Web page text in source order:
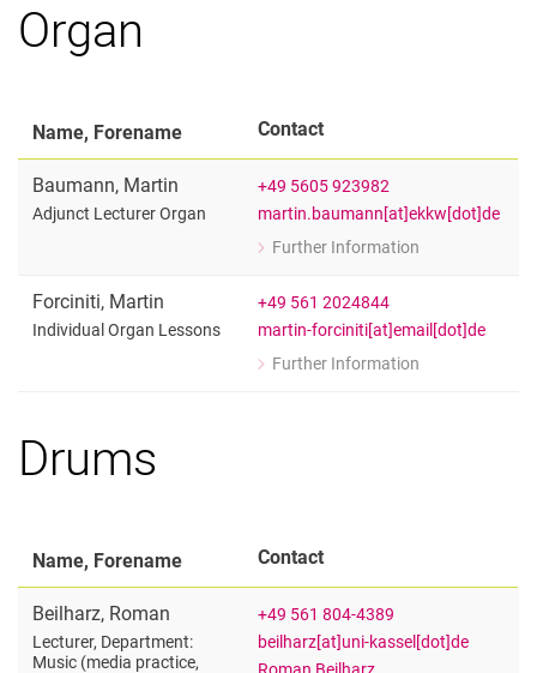
Organ
Name, Forename Contact
Baumann, Martin
Adjunct Lecturer Organ
+49 5605 923982
martin.baumann[at]ekkw[dot]de
Further Information
for Martin Baumann
Forciniti, Martin
Individual Organ Lessons
+49 561 2024844
martin-forciniti[at]email[dot]de
Further Information
for Martin Forciniti
Drums
Name, Forename Contact
Beilharz, Roman
Lecturer, Department:
Music (media practice,
+49 561 804-4389
beilharz[at]uni-kassel[dot]de